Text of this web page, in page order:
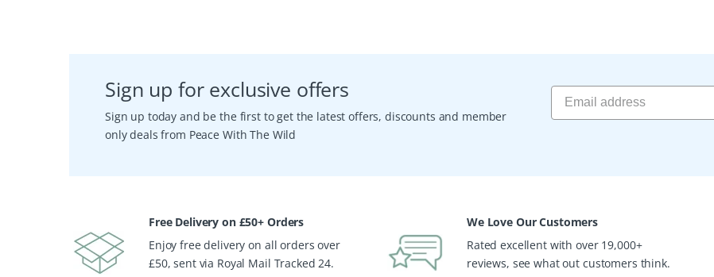
Sign up for exclusive offers
Sign up today and be the first to get the latest offers, discounts and member
only deals from Peace With The Wild
Free Delivery on £50+ Orders
Enjoy free delivery on all orders over
£50, sent via Royal Mail Tracked 24.
We Love Our Customers
Rated excellent with over 19,000+
reviews, see what out customers think.